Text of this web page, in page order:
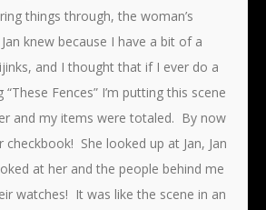
things through, the woman’s
knew because I have a bit of a
and I thought that if I ever do a
Fences” I’m putting this scene
and my items were totaled. By now
checkbook! She looked up at Jan, Jan
at her and the people behind me
watches! It was like the scene in an